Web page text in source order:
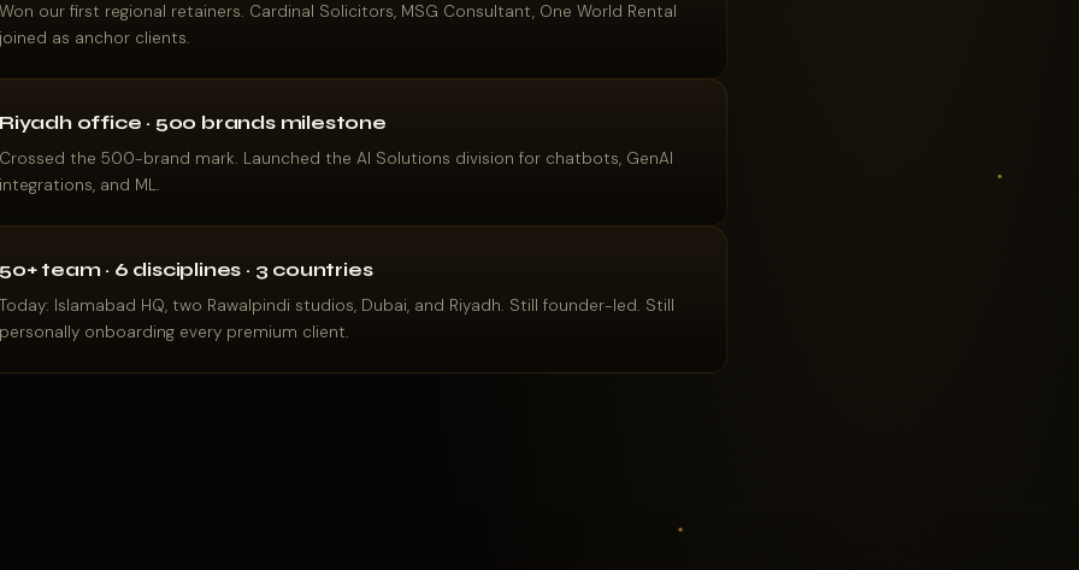
Won our first regional retainers. Cardinal Solicitors, MSG Consultant, One World Rental
joined as anchor clients.
Riyadh office · 500 brands milestone
Crossed the 500-brand mark. Launched the AI Solutions division for chatbots, GenAI
integrations, and ML.
50+ team · 6 disciplines · 3 countries
Today: Islamabad HQ, two Rawalpindi studios, Dubai, and Riyadh. Still founder-led. Still
personally onboarding every premium client.